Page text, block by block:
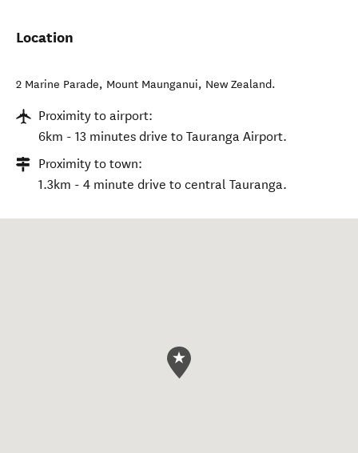
Location
2 Marine Parade, Mount Maunganui, New Zealand.
Proximity to airport:
6km - 13 minutes drive to Tauranga Airport.
Proximity to town:
1.3km - 4 minute drive to central Tauranga.